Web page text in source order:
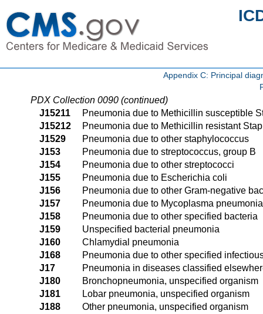
Appendix C: Principal
PDX Collection 0090 (continued)
J15211
Pneumonia due to Methicillin susceptible
J15212
Pneumonia due to Methicillin resistant
J1529
Pneumonia due to other staphylococcus
J153
Pneumonia due to streptococcus, group B
J154
Pneumonia due to other streptococci
J155
Pneumonia due to Escherichia coli
J156
Pneumonia due to other Gram-negative
J157
Pneumonia due to Mycoplasma
J158
Pneumonia due to other specified bacteria
J159
Unspecified bacterial pneumonia
J160
Chlamydial pneumonia
J168
Pneumonia due to other specified
J17
Pneumonia in diseases classified
J180
Bronchopneumonia, unspecified organism
J181
Lobar pneumonia, unspecified organism
J188
Other pneumonia, unspecified organism